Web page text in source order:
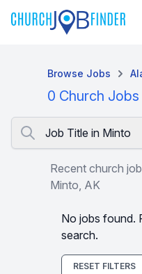
Browse Jobs
0 Church
Job Title in Minto
Recent church
Minto, AK
No jobs found.
search.
RESET FILTERS